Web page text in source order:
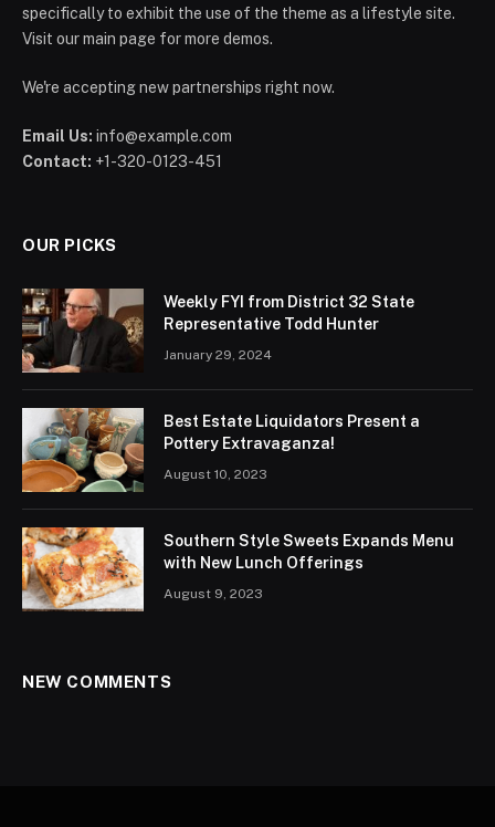
specifically to exhibit the use of the theme as a lifestyle site.
Visit our main page for more demos.
We're accepting new partnerships right now.
Email Us: info@example.com
Contact: +1-320-0123-451
OUR PICKS
Weekly FYI from District 32 State
Representative Todd Hunter
January 29, 2024
Best Estate Liquidators Present a
Pottery Extravaganza!
August 10, 2023
Southern Style Sweets Expands Menu
with New Lunch Offerings
August 9, 2023
NEW COMMENTS